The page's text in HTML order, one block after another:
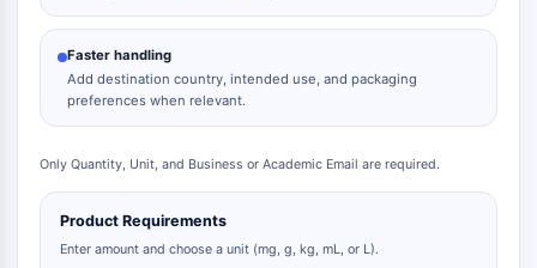
Faster handling
Add destination country, intended use, and packaging
preferences when relevant.
Only Quantity, Unit, and Business or Academic Email are required.
Product Requirements
Enter amount and choose a unit (mg, g, kg, mL, or L).